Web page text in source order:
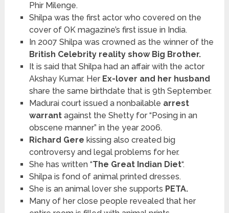
Phir Milenge.
Shilpa was the first actor who covered on the
cover of OK magazine’s first issue in India.
In 2007 Shilpa was crowned as the winner of the
British Celebrity reality show Big Brother.
It is said that Shilpa had an affair with the actor
Akshay Kumar. Her Ex-lover and her husband
share the same birthdate that is 9th September.
Madurai court issued a nonbailable arrest
warrantagainst the Shetty for “Posing in an
obscene manner” in the year 2006.
Richard Gere kissing also created big
controversy and legal problems for her.
She has written “The Great Indian Diet“.
Shilpa is fond of animal printed dresses.
She is an animal lover she supports PETA.
Many of her close people revealed that her